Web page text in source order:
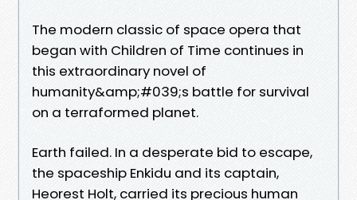
The modern classic of space opera that
began with Children of Time continues in
this extraordinary novel of
humanity&amp;#039;s battle for survival
on a terraformed planet.
Earth failed. In a desperate bid to escape,
the spaceship Enkidu and its captain,
Heorest Holt, carried its precious human